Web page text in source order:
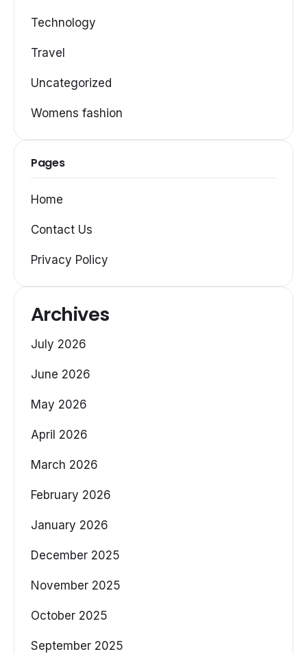
Technology
Travel
Uncategorized
Womens fashion
Pages
Home
Contact Us
Privacy Policy
Archives
July 2026
June 2026
May 2026
April 2026
March 2026
February 2026
January 2026
December 2025
November 2025
October 2025
September 2025